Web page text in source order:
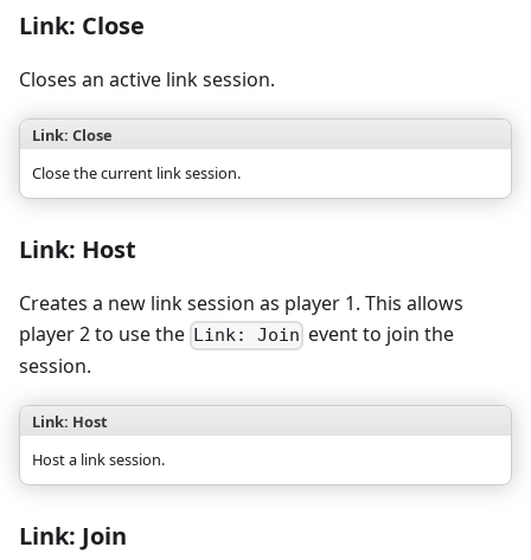
Link: Close
Closes an active link session.
Link: Close
Close the current link session.
Link: Host
Creates a new link session as player 1. This allows
player 2 to use the Link: Join event to join the
session.
Link: Host
Host a link session.
Link: Join